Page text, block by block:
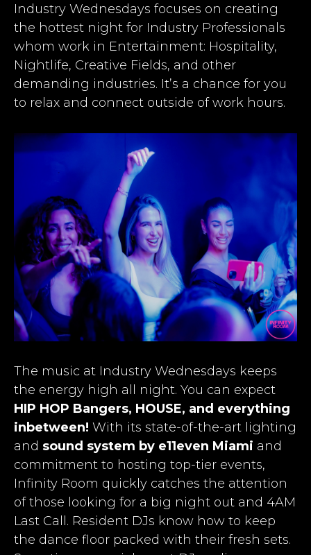
Industry Wednesdays focuses on creating
the hottest night for Industry Professionals
whom work in Entertainment: Hospitality,
Nightlife, Creative Fields, and other
demanding industries. It’s a chance for you
to relax and connect outside of work hours.
The music at Industry Wednesdays keeps
the energy high all night. You can expect
HIP HOP Bangers, HOUSE, and everything
inbetween! With its state-of-the-art lighting
and sound system by e11even Miami and
commitment to hosting top-tier events,
Infinity Room quickly catches the attention
of those looking for a big night out and 4AM
Last Call . Resident DJs know how to keep
the dance floor packed with their fresh sets.